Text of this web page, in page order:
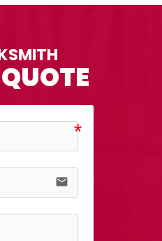
email